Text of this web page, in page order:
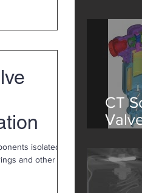
isolated.
and other
Non-
CT